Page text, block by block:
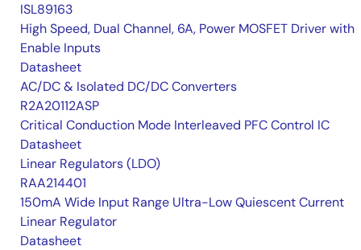
ISL89163
High Speed, Dual Channel, 6A, Power MOSFET Driver with
Enable Inputs
Datasheet
AC/DC & Isolated DC/DC Converters
R2A20112ASP
Critical Conduction Mode Interleaved PFC Control IC
Datasheet
Linear Regulators (LDO)
RAA214401
150mA Wide Input Range Ultra-Low Quiescent Current
Linear Regulator
Datasheet